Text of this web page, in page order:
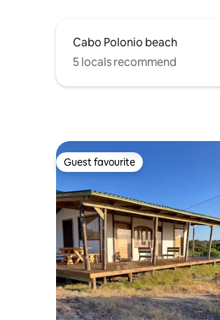
Cabo Polonio beach
5 locals recommend
Guest favourite
Guest favourite